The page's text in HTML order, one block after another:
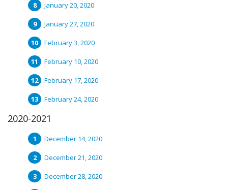
January 20, 2020
January 27, 2020
February 3, 2020
February 10, 2020
February 17, 2020
February 24, 2020
2020-2021
December 14, 2020
December 21, 2020
December 28, 2020